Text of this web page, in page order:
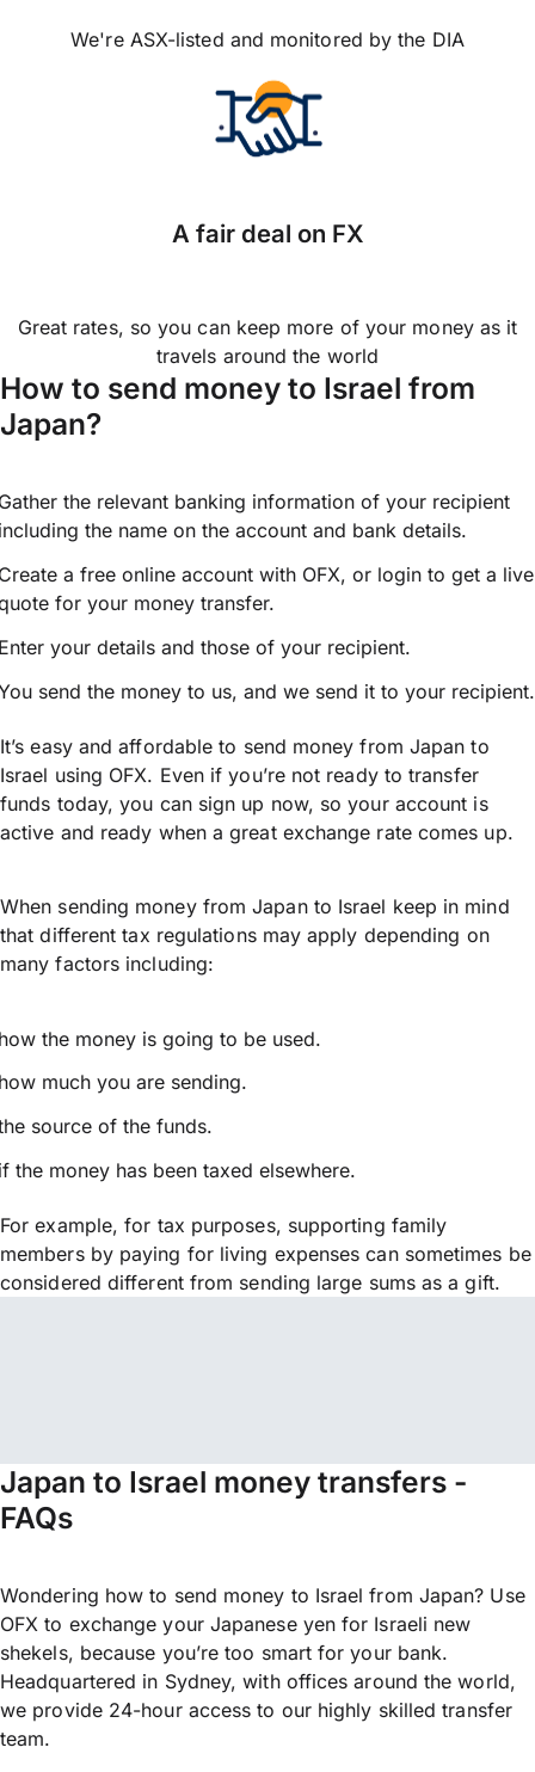
We're ASX-listed and monitored by the DIA
A fair deal on FX
Great rates, so you can keep more of your money as it
travels around the world
How to send money to Israel from
Japan?
the relevant banking information of your recipient
the name on the account and bank details.
a free online account with OFX, or login to get a live
for your money transfer.
your details and those of your recipient.
send the money to us, and we send it to your recipient.
It’s easy and affordable to send money from Japan to
Israel using OFX. Even if you’re not ready to transfer
funds today, you can sign up now, so your account is
active and ready when a great exchange rate comes up.
When sending money from Japan to Israel keep in mind
that different tax regulations may apply depending on
many factors including:
the money is going to be used.
much you are sending.
source of the funds.
the money has been taxed elsewhere.
For example, for tax purposes, supporting family
members by paying for living expenses can sometimes be
considered different from sending large sums as a gift.
Japan to Israel money transfers -
FAQs
Wondering how to send money to Israel from Japan? Use
OFX to exchange your Japanese yen for Israeli new
shekels, because you’re too smart for your bank.
Headquartered in Sydney, with offices around the world,
we provide 24-hour access to our highly skilled transfer
team.